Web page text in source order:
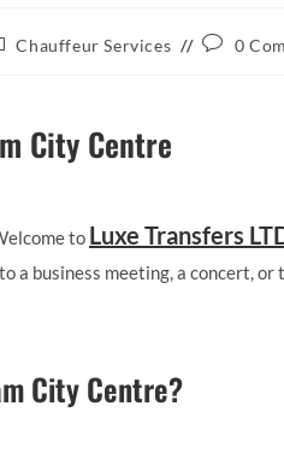
Chauffeur Services
Post0
City Centre
to Luxe Transfers
a business meeting, a concert,
City Centre?